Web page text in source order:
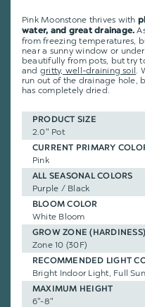
Pink Moonstone thrives with
water, and great drainage.
from freezing temperatures,
near a sunny window or
beautifully from pots, but try
and gritty, well-draining soil.
run out of the drainage hole,
has completely dried.
PRODUCT SIZE
2.0" Pot
CURRENT PRIMARY
Pink
ALL SEASONAL COLORS
Purple / Black
BLOOM COLOR
White Bloom
GROW ZONE (HARDINESS)
Zone 10 (30F)
RECOMMENDED LIGHT
Bright Indoor Light, Full Sun
MAXIMUM HEIGHT
6"-8"